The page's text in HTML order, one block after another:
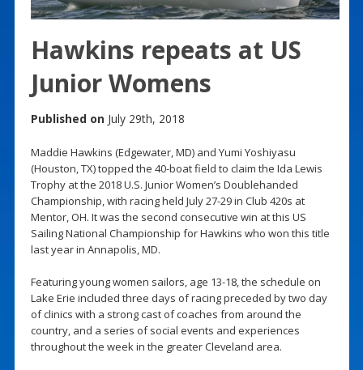
Hawkins repeats at US
Junior Womens
Published on July 29th, 2018
Maddie Hawkins (Edgewater, MD) and Yumi Yoshiyasu
(Houston, TX) topped the 40-boat field to claim the Ida Lewis
Trophy at the 2018 U.S. Junior Women’s Doublehanded
Championship, with racing held July 27-29 in Club 420s at
Mentor, OH. It was the second consecutive win at this US
Sailing National Championship for Hawkins who won this title
last year in Annapolis, MD.
Featuring young women sailors, age 13-18, the schedule on
Lake Erie included three days of racing preceded by two day
of clinics with a strong cast of coaches from around the
country, and a series of social events and experiences
throughout the week in the greater Cleveland area.